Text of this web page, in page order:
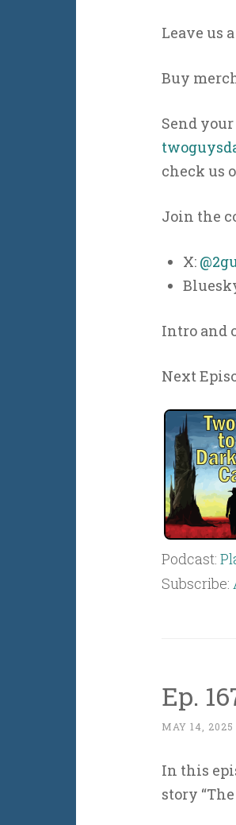
Leave us
Buy
Send
check us
Join the
X:
Intro and
Next
Podcast:
Subscribe:
Ep.
MAY 14, 2025
In this
story “The